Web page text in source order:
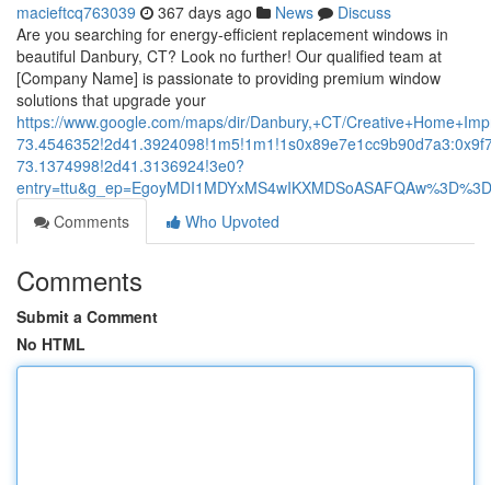
macieftcq763039 367 days ago News
Discuss
Are you searching for energy-efficient replacement windows in
beautiful Danbury, CT? Look no further! Our qualified team at
[Company Name] is passionate to providing premium window
solutions that upgrade your
https://www.google.com/maps/dir/Danbury,+CT/
73.1374998!2d41.3136924!3e0?
entry=ttu&g_ep=EgoyMDI1MDYxMS4wIKXMDSoASAFQAw%3D%3D
Comments
Who Upvoted
Comments
Submit a Comment
No HTML